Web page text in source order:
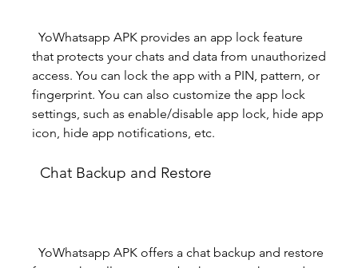
that protects your chats and data from unauthorized
access. You can lock the app with a PIN, pattern, or
fingerprint. You can also customize the app lock
settings, such as enable/disable app lock, hide app
icon, hide app notifications, etc.
  Chat Backup and Restore